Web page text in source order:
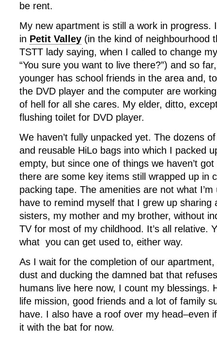
be rent.
My new apartment is still a work in progress.
in Petit Valley (in the kind of neighbourhood
TSTT lady saying, when I called to change
“You sure you want to live there?”) and so
younger has school friends in the area and,
the DVD player and the computer are
of hell for all she cares. My elder, ditto,
flushing toilet for DVD player.
We haven’t fully unpacked yet. The dozens
and reusable HiLo bags into which I packed
empty, but since one of things we haven’t
there are some key items still wrapped up in
packing tape. The amenities are not what
have to remind myself that I grew up sharing
sisters, my mother and my brother, without
TV for most of my childhood. It’s all relative.
what you can get used to, either way.
As I wait for the completion of our
dust and ducking the damned bat that
humans live here now, I count my blessings.
life mission, good friends and a lot of family
have. I also have a roof over my head–even
it with the bat for now.